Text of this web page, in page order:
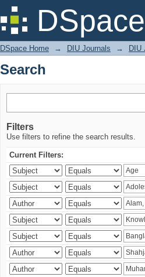
Search
DSpace Home → DIU Journals → DIU
Search
Filters
Use filters to refine the search results.
Current Filters: